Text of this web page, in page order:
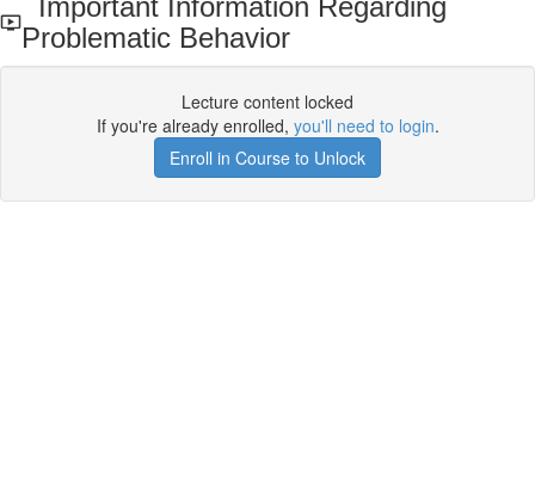
Important Information Regarding
Problematic Behavior
Lecture content locked
If you're already enrolled, you'll need to login.
Enroll in Course to Unlock